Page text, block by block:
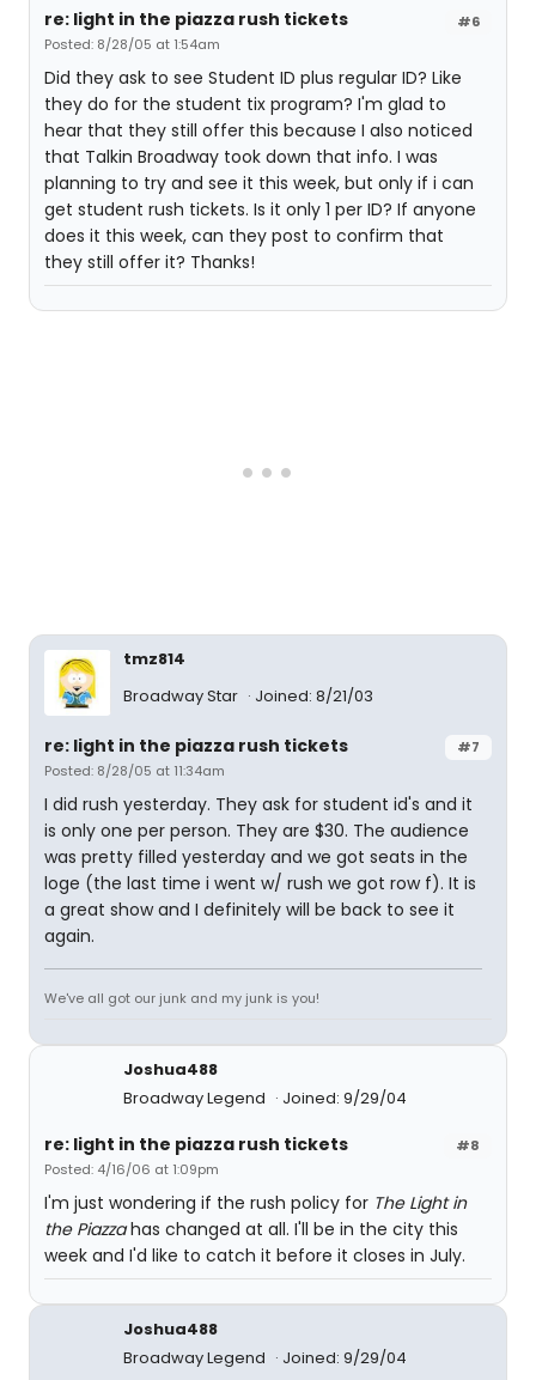
#6
re: light in the piazza rush tickets
Posted: 8/28/05 at 1:54am
Did they ask to see Student ID plus regular ID? Like
they do for the student tix program? I'm glad to
hear that they still offer this because I also noticed
that Talkin Broadway took down that info. I was
planning to try and see it this week, but only if i can
get student rush tickets. Is it only 1 per ID? If anyone
does it this week, can they post to confirm that
they still offer it? Thanks!
tmz814
Broadway Star
Joined: 8/21/03
#7
re: light in the piazza rush tickets
Posted: 8/28/05 at 11:34am
I did rush yesterday. They ask for student id's and it
is only one per person. They are $30. The audience
was pretty filled yesterday and we got seats in the
loge (the last time i went w/ rush we got row f). It is
a great show and I definitely will be back to see it
again.
We've all got our junk and my junk is you!
Joshua488
Broadway Legend
Joined: 9/29/04
#8
re: light in the piazza rush tickets
Posted: 4/16/06 at 1:09pm
I'm just wondering if the rush policy for The Light in
the Piazzahas changed at all. I'll be in the city this
week and I'd like to catch it before it closes in July.
Joshua488
Broadway Legend
Joined: 9/29/04